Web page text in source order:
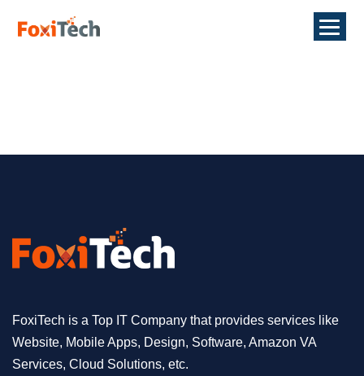
FoxiTech is a Top IT Company that provides services like
Website, Mobile Apps, Design, Software, Amazon VA
Services, Cloud Solutions, etc.